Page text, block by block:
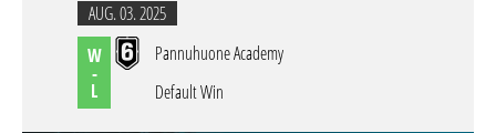
AUG. 03. 2025
W
-
L
Pannuhuone Academy
Default Win